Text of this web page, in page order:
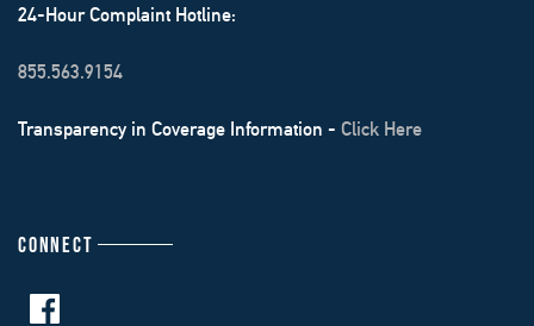
24-Hour Complaint Hotline:
855.563.9154
Transparency in Coverage Information - Click Here
CONNECT